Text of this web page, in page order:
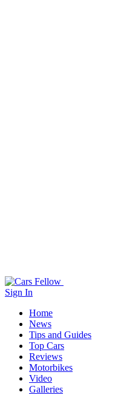
Sign In
Home
News
Tips and Guides
Top Cars
Reviews
Motorbikes
Video
Galleries